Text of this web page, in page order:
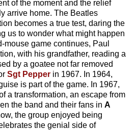
of the moment and the relief
arrive home. The Beatles
becomes a true test, daring the
us to wonder what might happen
mouse game continues, Paul
with his grandfather, reading a
by a goatee not far removed
Sgt Pepper in 1967. In 1964,
is part of the game. In 1967,
a transformation, an escape from
the band and their fans in A
the group enjoyed being
the genial side of